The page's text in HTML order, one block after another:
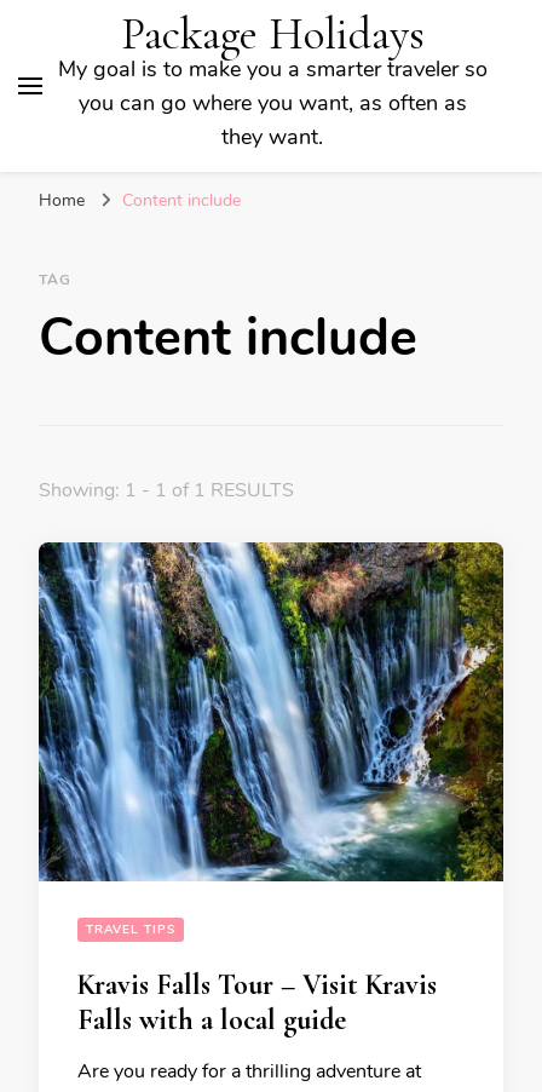
Package Holidays
My goal is to make you a smarter traveler so
you can go where you want, as often as
they want.
Home Content include
TAG
Content include
Showing: 1 - 1 of 1 RESULTS
TRAVEL TIPS
Kravis Falls Tour – Visit Kravis
Falls with a local guide
Are you ready for a thrilling adventure at